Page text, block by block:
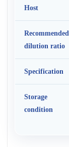
Host
Recommended
dilution ratio
Specification
Storage
condition